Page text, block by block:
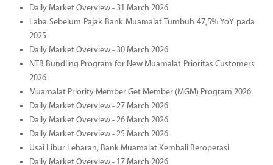
Daily Market Overview - 31 March 2026
Laba Sebelum Pajak Bank Muamalat Tumbuh 47,5% YoY pada
2025
Daily Market Overview - 30 March 2026
NTB Bundling Program for New Muamalat Prioritas Customers
2026
Muamalat Priority Member Get Member (MGM) Program 2026
Daily Market Overview - 27 March 2026
Daily Market Overview - 26 March 2026
Daily Market Overview - 25 March 2026
Usai Libur Lebaran, Bank Muamalat Kembali Beroperasi
Daily Market Overview - 17 March 2026